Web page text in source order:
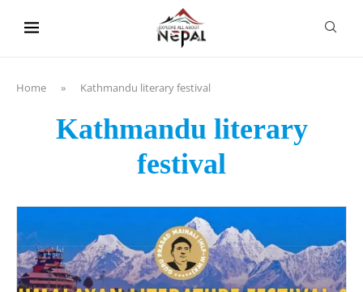
Home » Kathmandu literary festival
Kathmandu literary
festival